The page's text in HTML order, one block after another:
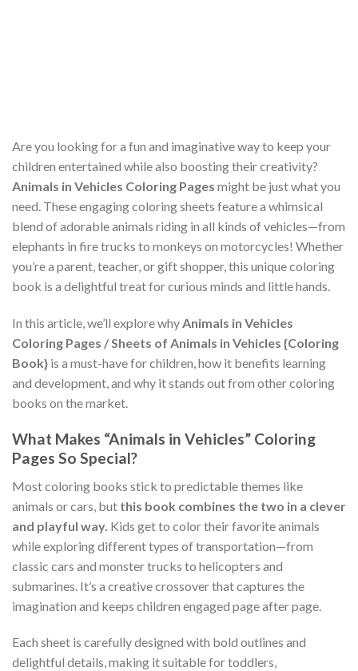
Are you looking for a fun and imaginative way to keep your
children entertained while also boosting their creativity?
Animals in Vehicles Coloring Pages might be just what you
need. These engaging coloring sheets feature a whimsical
blend of adorable animals riding in all kinds of vehicles—from
elephants in fire trucks to monkeys on motorcycles! Whether
you’re a parent, teacher, or gift shopper, this unique coloring
book is a delightful treat for curious minds and little hands.
In this article, we’ll explore whyAnimals in Vehicles
Coloring Pages / Sheets of Animals in Vehicles {Coloring
Book} is a must-have for children, how it benefits learning
and development, and why it stands out from other coloring
books on the market.
What Makes “Animals in Vehicles” Coloring
Pages So Special?
Most coloring books stick to predictable themes like
animals or cars, but this book combines the two in a clever
and playful way. Kids get to color their favorite animals
while exploring different types of transportation—from
classic cars and monster trucks to helicopters and
submarines. It’s a creative crossover that captures the
imagination and keeps children engaged page after page.
Each sheet is carefully designed with bold outlines and
delightful details, making it suitable for toddlers,